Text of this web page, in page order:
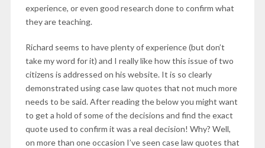
experience, or even good research done to confirm what
they are teaching.
Richard seems to have plenty of experience (but don’t
take my word for it) and I really like how this issue of two
citizens is addressed on his website. It is so clearly
demonstrated using case law quotes that not much more
needs to be said. After reading the below you might want
to get a hold of some of the decisions and find the exact
quote used to confirm it was a real decision! Why? Well,
on more than one occasion I’ve seen case law quotes that